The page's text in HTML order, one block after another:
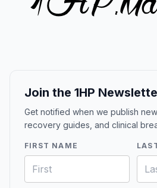
Join the 1HP
Get notified when we publish
recovery guides, and clinical
FIRST NAME